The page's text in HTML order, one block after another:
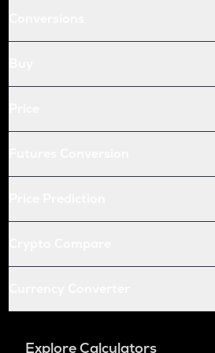
Explore Calculators